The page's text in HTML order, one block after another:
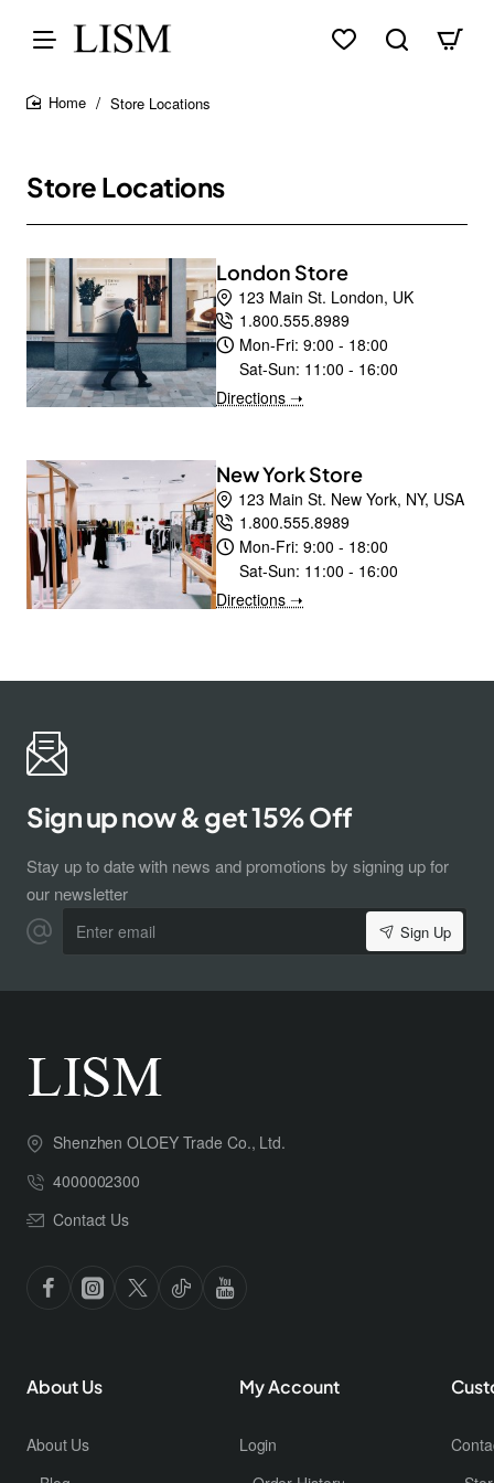
Store Locations
Store Locations
London Store
123 Main St. London, UK
1.800.555.8989
Mon-Fri: 9:00 - 18:00
Sat-Sun: 11:00 - 16:00
Directions ➝
New York Store
123 Main St. New York, NY, USA
1.800.555.8989
Mon-Fri: 9:00 - 18:00
Sat-Sun: 11:00 - 16:00
Directions ➝
Sign up now & get 15% Off
Stay up to date with news and promotions by signing up for
our newsletter
email
Sign Up
Shenzhen OLOEY Trade Co., Ltd.
4000002300
Contact Us
About Us
About Us
My Account
Login